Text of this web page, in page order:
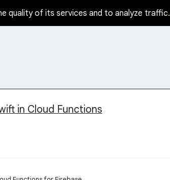
quality of its services and to analyze traffic.
in Cloud Functions